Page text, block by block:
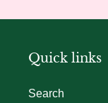
Quick links
Search